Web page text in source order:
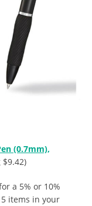
(0.7mm),
$9.42)
a 5% or 10%
items in your